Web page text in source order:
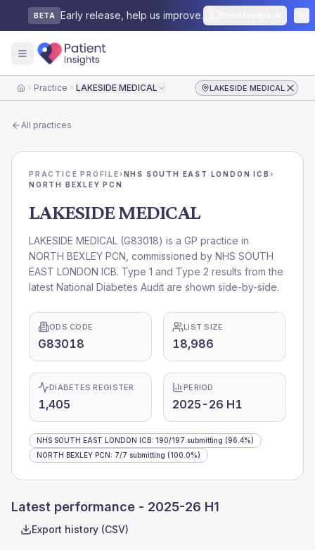
BETA Early release, help us improve.
HomePractice LAKESIDE MEDICAL LAKESIDE MEDICAL
All practices
PRACTICE PROFILE›NHS SOUTH EAST LONDON ICB ›
NORTH BEXLEY PCN
LAKESIDE MEDICAL
LAKESIDE MEDICAL (G83018) is a GP practice in
NORTH BEXLEY PCN , commissioned by NHS SOUTH
EAST LONDON ICB. Type 1 and Type 2 results from the
latest National Diabetes Audit are shown side-by-side.
ODS CODE
G83018
LIST SIZE
18,986
DIABETES REGISTER
1,405
PERIOD
2025-26 H1
NHS SOUTH EAST LONDON ICB: 190/197 submitting (96.4%)
NORTH BEXLEY PCN: 7/7 submitting (100.0%)
Latest performance - 2025-26 H1
Export history (CSV)